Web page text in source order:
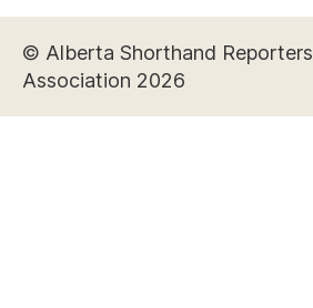
© Alberta Shorthand Reporters
Association 2026